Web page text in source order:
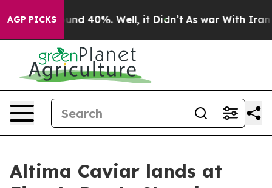
AGP PICKSAround 40%. Well, it Didn’t As war With Iran
Altima Caviar lands at